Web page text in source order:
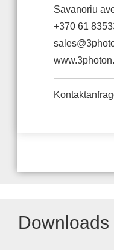
Savanoriu
+370 61
Downloads